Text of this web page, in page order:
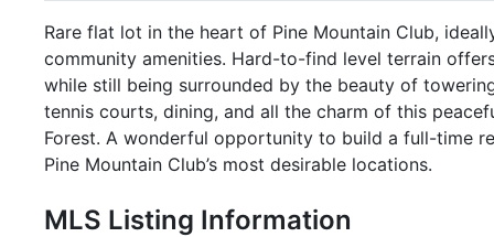
Rare flat lot in the heart of Pine Mountain Club,
community amenities. Hard-to-find level terrain
while still being surrounded by the beauty of
tennis courts, dining, and all the charm of this
Forest. A wonderful opportunity to build a full-time
Pine Mountain Club’s most desirable locations.
MLS Listing Information